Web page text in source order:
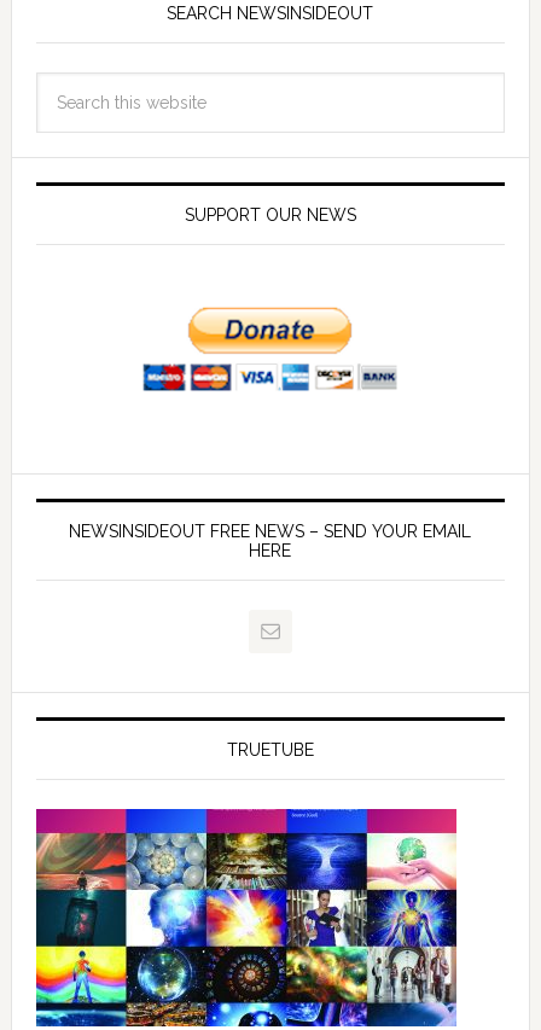
SEARCH NEWSINSIDEOUT
SUPPORT OUR NEWS
NEWSINSIDEOUT FREE NEWS – SEND YOUR EMAIL
HERE
TRUETUBE